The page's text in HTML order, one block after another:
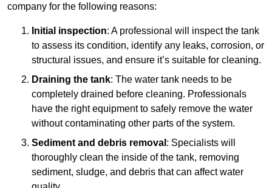
company for the following reasons:
Initial inspection: A professional will inspect the tank
to assess its condition, identify any leaks, corrosion, or
structural issues, and ensure it’s suitable for cleaning.
Draining the tank: The water tank needs to be
completely drained before cleaning. Professionals
have the right equipment to safely remove the water
without contaminating other parts of the system.
Sediment and debris removal : Specialists will
thoroughly clean the inside of the tank, removing
sediment, sludge, and debris that can affect water